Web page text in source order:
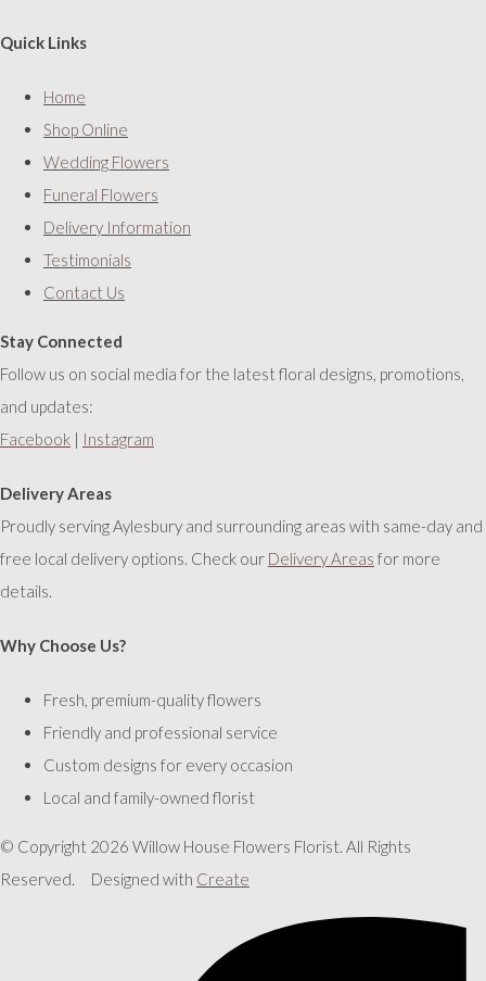
Quick Links
Home
Shop Online
Wedding Flowers
Funeral Flowers
Delivery Information
Testimonials
Contact Us
Stay Connected
Follow us on social media for the latest floral designs, promotions,
and updates:
Facebook | Instagram
Delivery Areas
Proudly serving Aylesbury and surrounding areas with same-day and
free local delivery options. Check our Delivery Areas for more
details.
Why Choose Us?
Fresh, premium-quality flowers
Friendly and professional service
Custom designs for every occasion
Local and family-owned florist
© Copyright 2026 Willow House Flowers Florist. All Rights
Reserved.
Designed with Create